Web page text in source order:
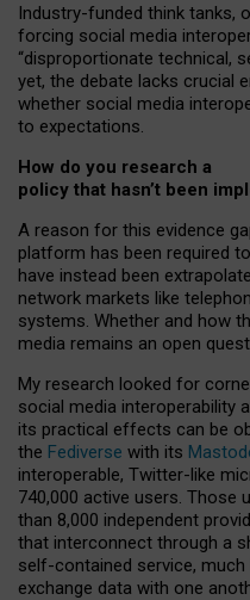
Industry-funded think tanks,
forcing social media
“disproportionate technical,
yet, the debate lacks crucial
whether social media
to expectations.
How do you research a
policy that hasn’t been
A reason for this evidence
platform has been required
have instead been
network markets like
systems. Whether and how
media remains an open
My research looked for
social media interoperability
its practical effects can be
the Fediverse with its
interoperable, Twitter-like
740,000 active users. Those
than 8,000 independent
that interconnect through a
self-contained service,
exchange data with one